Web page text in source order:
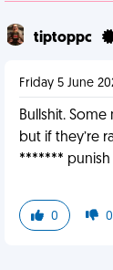
tiptoppc
Friday 5 June
Bullshit.
but if they’re
******* punish
0 0